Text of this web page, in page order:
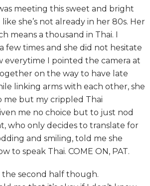
meeting this sweet and bright
she’s not already in her 80s. Her
means a thousand in Thai. I
few times and she did not hesitate
everytime I pointed the camera at
on the way to have late
linking arms with each other, she
me but my crippled Thai
me no choice but to just nod
who only decides to translate for
and smiling, told me she
to speak Thai. COME ON, PAT.
the second half though.